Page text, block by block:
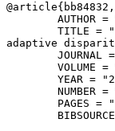
@article{ bb84832 ,
AUTHOR =
TITLE =
adaptive
JOURNAL
VOLUME =
YEAR =
NUMBER =
PAGES =